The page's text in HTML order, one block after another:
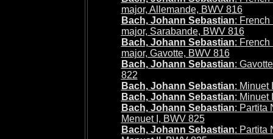
major, Allemande, BWV 816
Bach, Johann Sebastian: French
major, Sarabande, BWV 816
Bach, Johann Sebastian: French
major, Gavotte, BWV 816
Bach, Johann Sebastian:
822
Bach, Johann Sebastian: Minuet
Bach, Johann Sebastian: Minuet
Bach, Johann Sebastian: Partita
Menuet I, BWV 825
Bach, Johann Sebastian: Partita